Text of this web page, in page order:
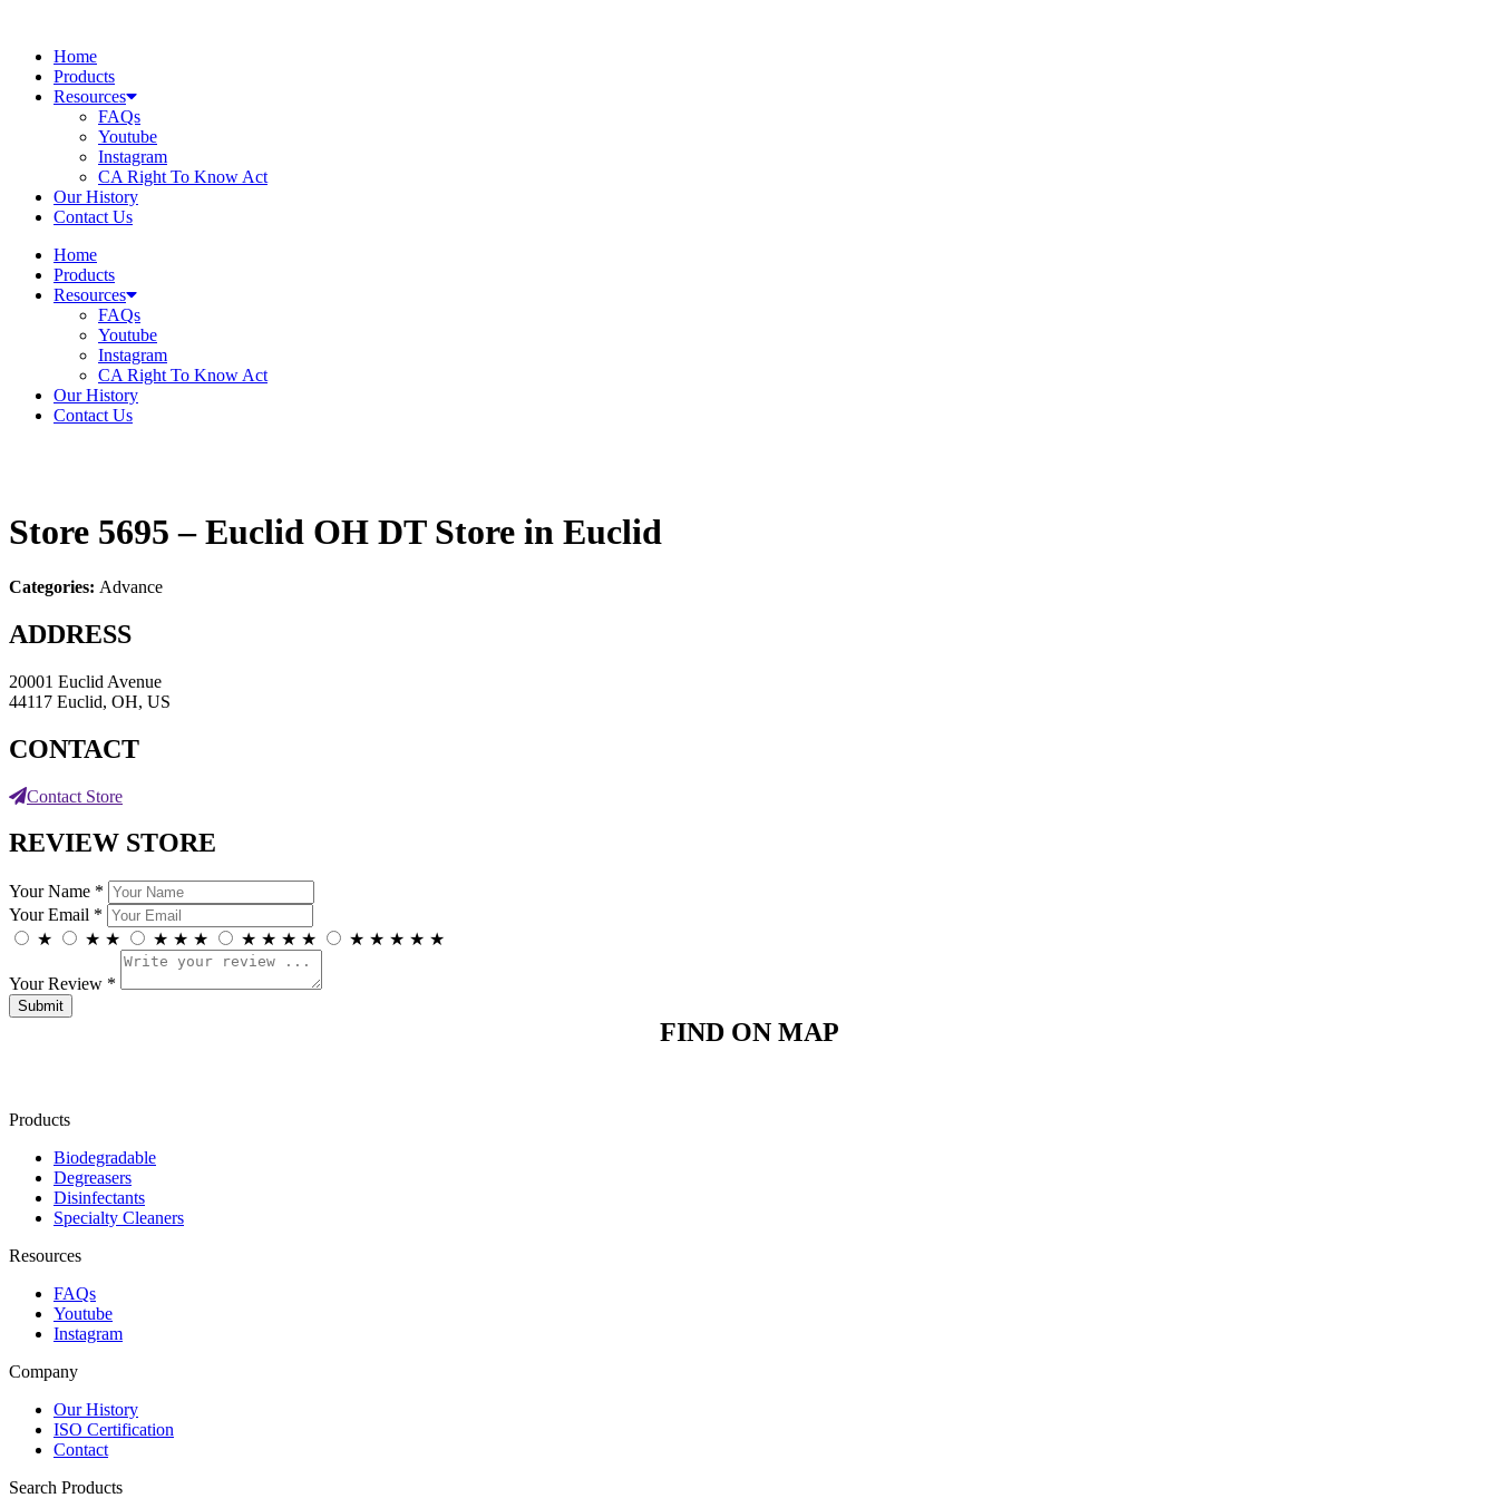
contentHome
Products
Resources
FAQs
Youtube
Instagram
CA Right To Know Act
Our History
Contact Us
Home
Products
Resources
FAQs
Youtube
Instagram
CA Right To Know Act
Our History
Contact Us
Store 5695 – Euclid OH DT Store in Euclid
Categories: Advance
ADDRESS
20001 Euclid Avenue
44117 Euclid, OH, US
CONTACT
Contact Store
REVIEW STORE
Your Name *
Your Email *
★
★ ★ ★ ★ ★ ★ ★ ★ ★ ★ ★ ★ ★ ★
Your Review *
FIND ON MAP
Products
Biodegradable
Degreasers
Disinfectants
Specialty Cleaners
Resources
FAQs
Youtube
Instagram
Company
Our History
ISO Certification
Contact
Search Products